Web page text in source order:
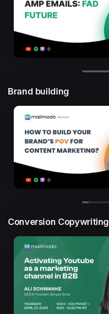
Brand building
Conversion Copywriting